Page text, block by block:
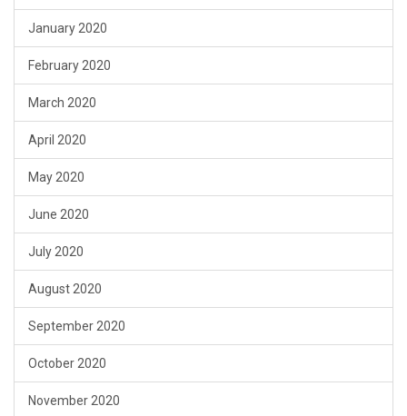
January 2020
February 2020
March 2020
April 2020
May 2020
June 2020
July 2020
August 2020
September 2020
October 2020
November 2020